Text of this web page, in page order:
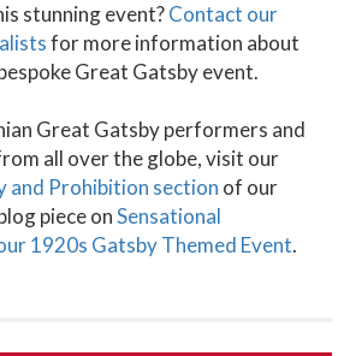
stunning event?Contact our
for more information about
Great Gatsby event.
Great Gatsby performers and
all over the globe, visit our
and Prohibition section of our
piece onSensational
1920s Gatsby Themed Event.